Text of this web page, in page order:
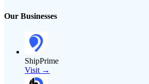
Our Businesses
ShipPrime
Visit →